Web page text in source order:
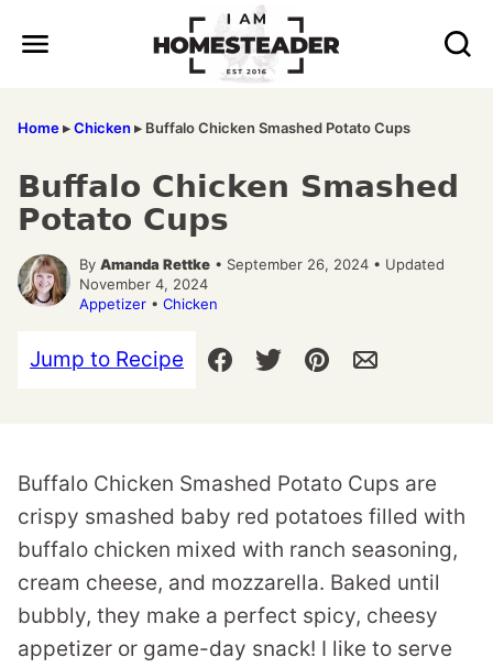
Home▸Chicken ▸ Buffalo Chicken Smashed Potato Cups
Buffalo Chicken Smashed
Potato Cups
By Amanda Rettke • September 26, 2024 • Updated
November 4, 2024
Appetizer • Chicken
Jump to Recipe
Buffalo Chicken Smashed Potato Cups are
crispy smashed baby red potatoes filled with
buffalo chicken mixed with ranch seasoning,
cream cheese, and mozzarella. Baked until
bubbly, they make a perfect spicy, cheesy
appetizer or game-day snack! I like to serve